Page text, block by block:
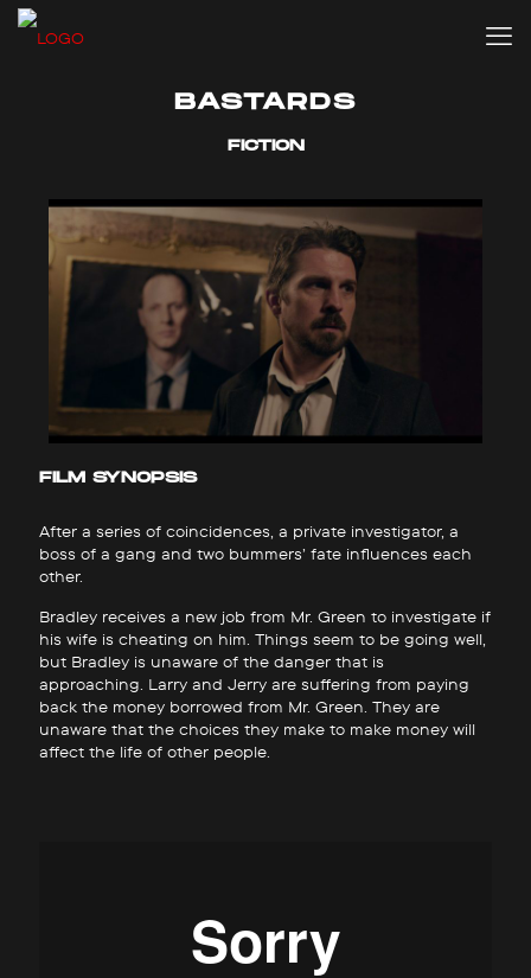
BASTARDS
FICTION
FILM SYNOPSIS
After a series of coincidences, a private investigator, a
boss of a gang and two bummers’ fate influences each
other.
Bradley receives a new job from Mr. Green to investigate if
his wife is cheating on him. Things seem to be going well,
but Bradley is unaware of the danger that is
approaching. Larry and Jerry are suffering from paying
back the money borrowed from Mr. Green. They are
unaware that the choices they make to make money will
affect the life of other people.